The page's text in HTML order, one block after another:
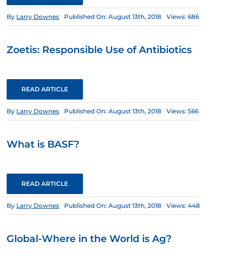
By Larry Downes Published On: August 13th, 2018 Views: 686
Zoetis: Responsible Use of Antibiotics
READ ARTICLE
By Larry Downes Published On: August 13th, 2018 Views: 566
What is BASF?
READ ARTICLE
By Larry Downes Published On: August 13th, 2018 Views: 448
Global-Where in the World is Ag?